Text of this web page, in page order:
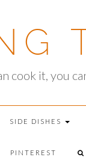
cook it, you
SIDE DISHES
PINTEREST